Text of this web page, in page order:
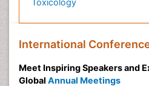
International
Meet Inspiring Speakers and
Global Annual Meetings